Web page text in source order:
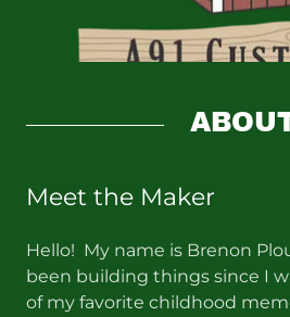
Meet the Maker
Hello! My name is Brenon
been building things since I
of my favorite childhood